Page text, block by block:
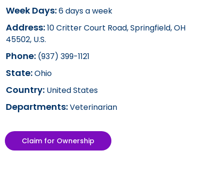
Week Days:6 days a week
Address:10 Critter Court Road, Springfield, OH
45502, U.S.
Phone: (937) 399-1121
State:Ohio
Country: United States
Departments:Veterinarian
Claim for Ownership